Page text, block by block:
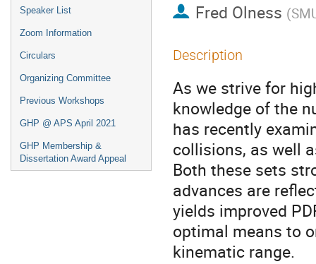
Speaker List
Zoom Information
Circulars
Organizing Committee
Previous Workshops
GHP @ APS April 2021
GHP Membership &
Dissertation Award Appeal
Fred Olness (
Description
As we strive for
knowledge of the
has recently
collisions, as well
Both these sets
advances are
yields improved
optimal means to
kinematic range.